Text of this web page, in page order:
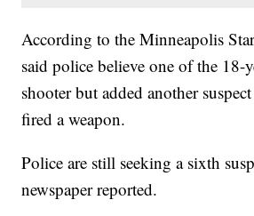
According to the Minneapolis
said police believe one of the 18-
shooter but added another
fired a weapon.
Police are still seeking a sixth
newspaper reported.